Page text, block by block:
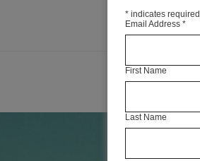
* indicates required
Email Address *
First Name
Last Name